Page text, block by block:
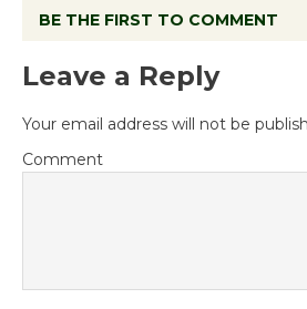
BE THE FIRST TO COMMENT
Leave a Reply
Your email address will not be
Comment